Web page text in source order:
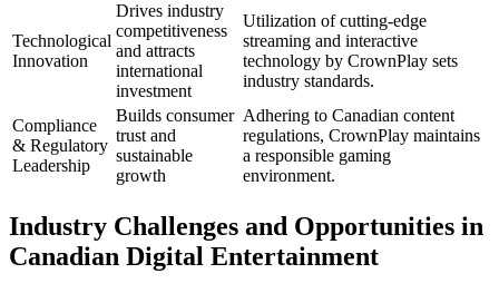
Technological
Innovation
Drives industry
competitiveness
and attracts
international
investment
Utilization of cutting-edge
streaming and interactive
technology by CrownPlay sets
industry standards.
Compliance
& Regulatory
Leadership
Builds consumer
trust and
sustainable
growth
Adhering to Canadian content
regulations, CrownPlay maintains
a responsible gaming
environment.
Industry Challenges and Opportunities in
Canadian Digital Entertainment